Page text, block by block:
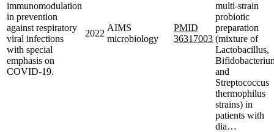
immunomodulation
in prevention
against respiratory
viral infections
with special
emphasis on
COVID-19.
2022
AIMS
microbiology
PMID
36317003
multi-strain
probiotic
preparation
(mixture of
Lactobacillus,
and
Streptococcus
thermophilus
strains) in
patients with
dia…